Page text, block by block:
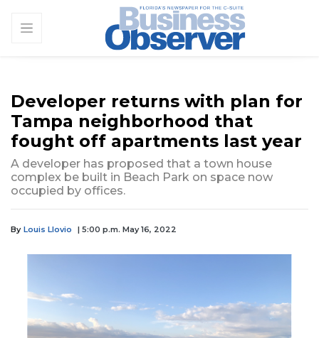
Developer returns with plan for
Tampa neighborhood that
fought off apartments last year
A developer has proposed that a town house
complex be built in Beach Park on space now
occupied by offices.
By Louis Llovio | 5:00 p.m. May 16, 2022